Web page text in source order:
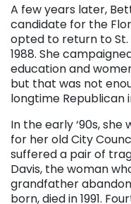
A few years later,
candidate for the
opted to return to St.
1988. She
education and
but that was not
longtime Republican
In the early ‘90s,
for her old City
suffered a pair of
Davis, the woman
grandfather
born, died in 1991.